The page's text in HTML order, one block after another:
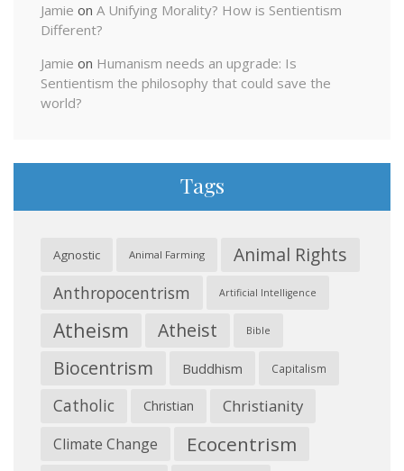
Jamie on A Unifying Morality? How is Sentientism
Different?
Jamie on Humanism needs an upgrade: Is
Sentientism the philosophy that could save the
world?
Tags
Agnostic Animal Farming Animal Rights
Anthropocentrism Artificial Intelligence
Atheism Atheist Bible
Biocentrism Buddhism Capitalism
Catholic Christian Christianity
Climate Change Ecocentrism